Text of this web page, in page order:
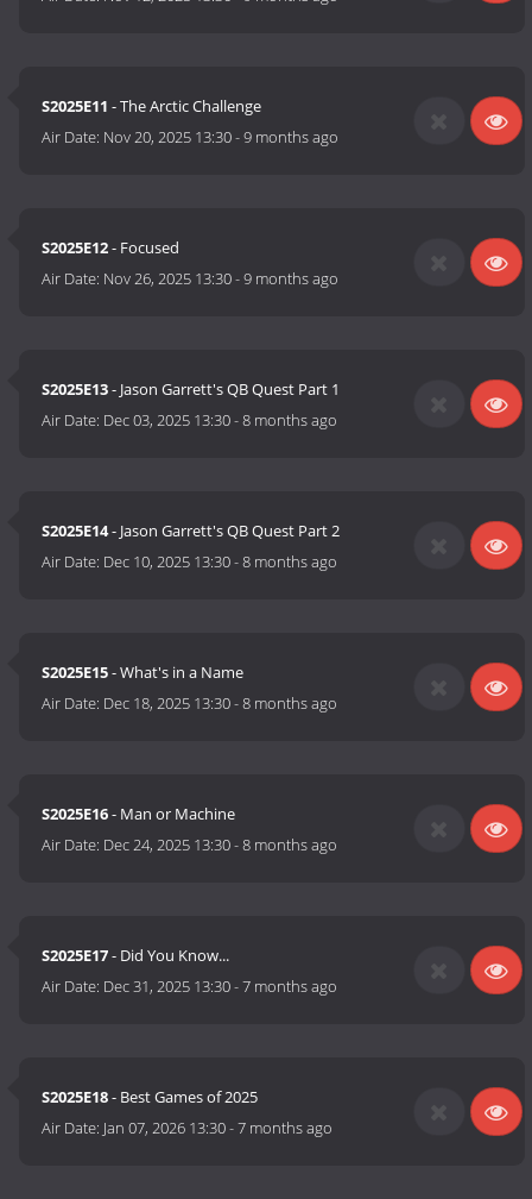
S2025E11 - The Arctic Challenge
Air Date: Nov 20, 2025 13:30-9 months ago
S2025E12- Focused
Air Date: Nov 26, 2025 13:30-9 months ago
S2025E13- Jason Garrett's QB Quest Part 1
Air Date: Dec 03, 2025 13:30-8 months ago
S2025E14- Jason Garrett's QB Quest Part 2
Air Date: Dec 10, 2025 13:30-8 months ago
S2025E15- What's in a Name
Air Date: Dec 18, 2025 13:30-8 months ago
S2025E16- Man or Machine
Air Date: Dec 24, 2025 13:30-8 months ago
S2025E17- Did You Know...
Air Date: Dec 31, 2025 13:30-7 months ago
S2025E18- Best Games of 2025
Air Date: Jan 07, 2026 13:30-7 months ago